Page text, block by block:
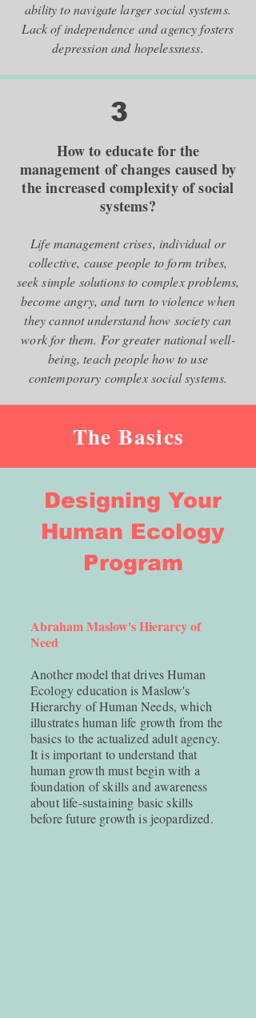
ability to navigate larger social systems.
Lack of independence and agency fosters
depression and hopelessness.
3
How to educate for the
management of changes caused by
the increased complexity of social
systems?
Life management crises, individual or
collective, cause people to form tribes,
seek simple solutions to complex problems,
become angry, and turn to violence when
they cannot understand how society can
work for them. For greater national well-
being, teach people how to use
contemporary complex social systems.
The Basics
Designing Your
Human Ecology
Program
Abraham Maslow's Hierarcy of
Need
Another model that drives Human
Ecology education is Maslow's
Hierarchy of Human Needs, which
illustrates human life growth from the
basics to the actualized adult agency.
It is important to understand that
human growth must begin with a
foundation of skills and awareness
about life-sustaining basic skills
before future growth is jeopardized.